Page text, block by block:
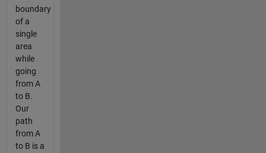
boundary
of a
single
area
while
going
from A
to B.
Our
path
from A
to B is a